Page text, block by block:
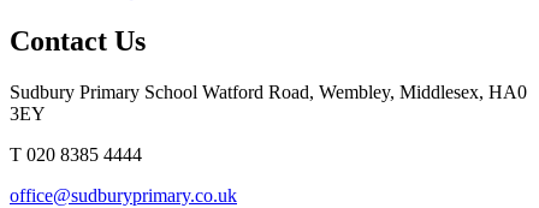
Contact Us
Sudbury Primary School Watford Road, Wembley, Middlesex, HA0
3EY
T 020 8385 4444
office@sudburyprimary.co.uk